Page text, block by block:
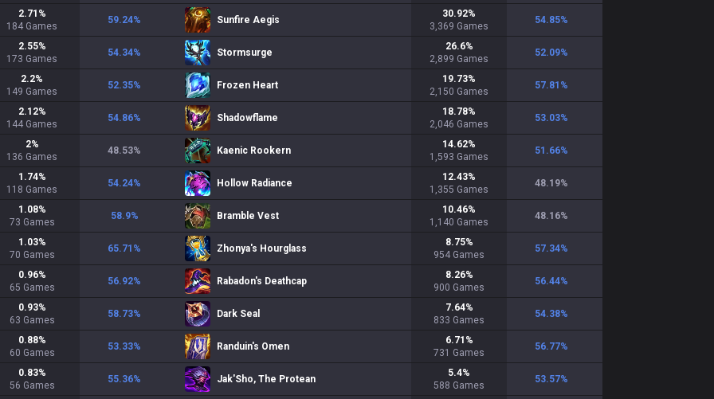
2.71 %
184 Games
59.24%
2.55%
173 Games
54.34%
2.2%
149 Games
52.35%
2.12%
144 Games
54.86%
2%
136 Games
48.53%
1.74%
118 Games
54.24%
1.08%
73 Games
58.9%
1.03%
70 Games
65.71 %
0.96%
65 Games
56.92%
0.93%
63 Games
58.73%
0.88%
60 Games
53.33%
0.83%
56 Games
55.36%
Sunfire Aegis
30.92%
3,369 Games
54.85%
Stormsurge
26.6%
2,899 Games
52.09%
Frozen Heart
19.73%
2,150 Games
57.81 %
Shadowflame
18.78%
2,046 Games
53.03%
Kaenic Rookern
14.62%
1,593 Games
51.66%
Hollow Radiance
12.43%
1,355 Games
48.19%
Bramble Vest
10.46%
1,140 Games
48.16%
Zhonya's Hourglass
8.75%
954 Games
57.34%
Rabadon's Deathcap
8.26%
900 Games
56.44%
Dark Seal
7.64%
833 Games
54.38%
Randuin's Omen
6.71 %
731 Games
56.77%
Jak'Sho, The Protean
5.4%
588 Games
53.57%